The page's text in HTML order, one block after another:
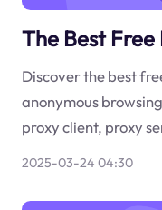
The Best Free
Discover the best
anonymous
proxy client, proxy
2025-03-24 04:30